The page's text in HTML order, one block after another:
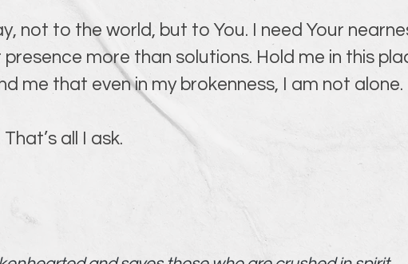
not to the world, but to You. I need Your
presence more than solutions. Hold me in this
me that even in my brokenness, I am not alone.
all I ask.